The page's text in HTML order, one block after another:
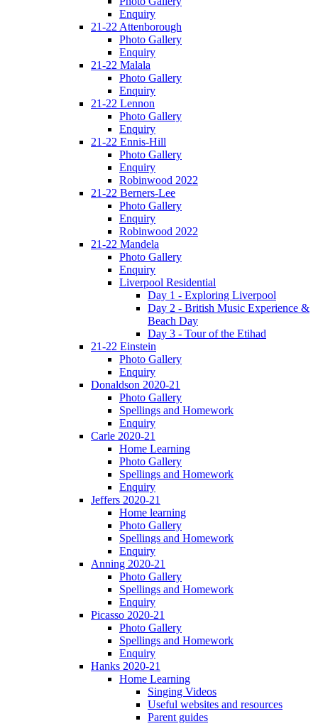
Enquiry
21-22 Attenborough
Photo Gallery
Enquiry
21-22 Malala
Photo Gallery
Enquiry
21-22 Lennon
Photo Gallery
Enquiry
21-22 Ennis-Hill
Photo Gallery
Enquiry
Robinwood 2022
21-22 Berners-Lee
Photo Gallery
Enquiry
Robinwood 2022
21-22 Mandela
Photo Gallery
Enquiry
Liverpool Residential
Day 1 - Exploring Liverpool
Day 2 - British Music Experience &
Beach Day
Day 3 - Tour of the Etihad
21-22 Einstein
Photo Gallery
Enquiry
Donaldson 2020-21
Photo Gallery
Spellings and Homework
Enquiry
Carle 2020-21
Home Learning
Photo Gallery
Spellings and Homework
Enquiry
Jeffers 2020-21
Home learning
Photo Gallery
Spellings and Homework
Enquiry
Anning 2020-21
Photo Gallery
Spellings and Homework
Enquiry
Picasso 2020-21
Photo Gallery
Spellings and Homework
Enquiry
Hanks 2020-21
Home Learning
Singing Videos
Useful websites and resources
Parent guides